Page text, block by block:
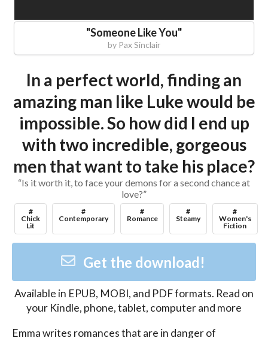
"Someone Like You"
by Pax Sinclair
In a perfect world, finding an
amazing man like Luke would be
impossible. So how did I end up
with two incredible, gorgeous
men that want to take his place?
“Is it worth it, to face your demons for a second chance at
love?”
#
Chick
Lit
#
Contemporary
#
Romance
#
Steamy
#
Women's
Fiction
Get the download!
Available in EPUB, MOBI, and PDFformats. Read on
your Kindle, phone, tablet, computer and more
Emma writes romances that are in danger of